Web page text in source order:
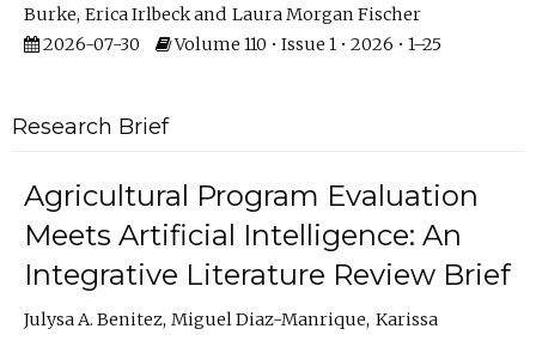
Burke Erica Irlbeck
Laura Morgan Fischer
2026-07-30
Volume 110 • Issue 1 • 2026 • 1–25
Research Brief
Agricultural Program Evaluation
Meets Artificial Intelligence: An
Integrative Literature Review Brief
Julysa A. Benitez Miguel Diaz-Manrique Karissa